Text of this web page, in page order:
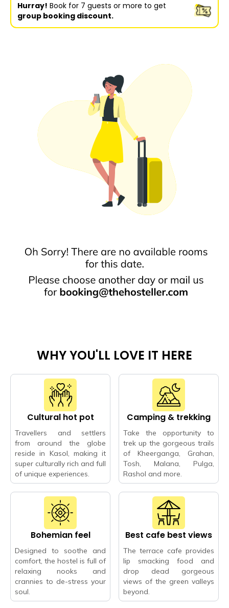
Hurray! Book for 7 guests or more to get
group booking discount.
WHY YOU'LL LOVE IT HERE
Cultural hot pot
Travellers and settlers
from around the globe
reside in Kasol, making it
super culturally rich and full
of unique experiences.
Camping & trekking
Take the opportunity to
trek up the gorgeous trails
of Kheerganga, Grahan,
Tosh, Malana, Pulga,
Rashol and more.
Bohemian feel
Designed to soothe and
comfort, the hostel is full of
relaxing nooks and
crannies to de-stress your
soul.
Best cafe best views
The terrace cafe provides
lip smacking food and
drop dead gorgeous
views of the green valleys
beyond.